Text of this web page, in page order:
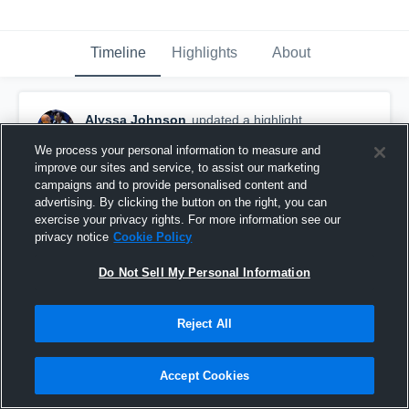
Timeline Highlights About
Alyssa Johnson updated a highlight.
Rose High School
We process your personal information to measure and
improve our sites and service, to assist our marketing
campaigns and to provide personalised content and
advertising. By clicking the button on the right, you can
exercise your privacy rights. For more information see our
privacy notice Cookie Policy
Do Not Sell My Personal Information
Reject All
Accept Cookies